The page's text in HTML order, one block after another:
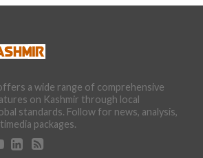
a wide range of comprehensive
on Kashmir through local
standards. Follow for news, analysis,
packages.